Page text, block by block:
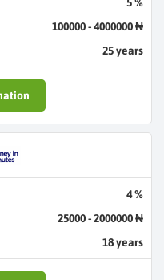
100000 - 4000000 ₦
25 years
4 %
25000 - 2000000 ₦
18 years